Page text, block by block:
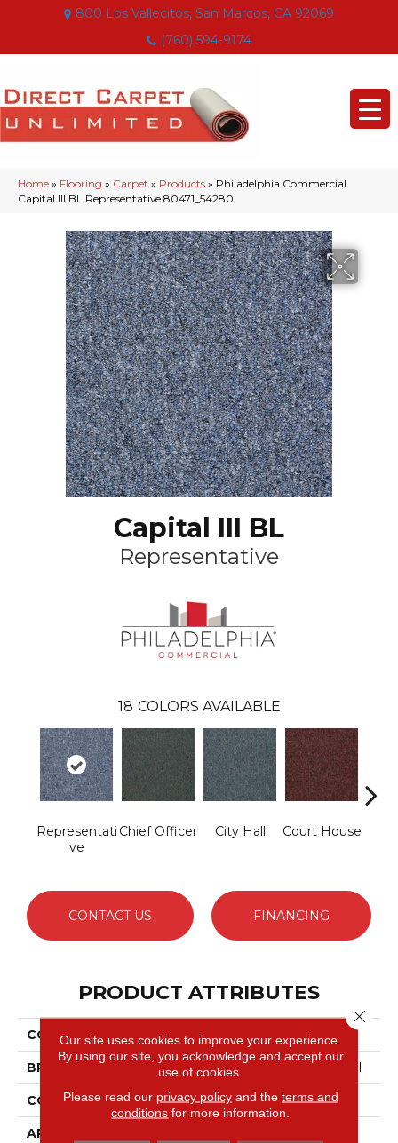
800 Los Vallecitos, San Marcos, CA 92069
(760) 594-9174
Home » Flooring » Carpet » Products » Philadelphia Commercial
Capital III BL Representative 80471_54280
Capital III BL
Representative
18 COLORS AVAILABLE
Representati
Ve
Chief Officer City Hall Court House
CONTACT US FINANCING
PRODUCT ATTRIBUTES
COLLECTION Capital III BL
BRAND Philadelphia Commercial
CONSTRUCTION Textured Loop
APPLICATION
Our site uses cookies to improve your experience.
By using our site, you acknowledge and accept our
use of cookies.
Please read our privacy policyand the terms and
conditions for more information.
Close